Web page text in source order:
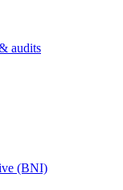
audits
(BNI)